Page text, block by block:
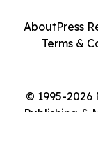
© 1995-2026
Publishing &
AboutPress
Terms &